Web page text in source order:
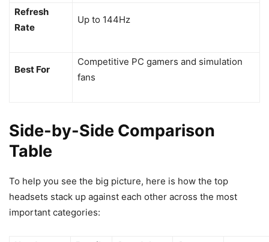
Refresh
Rate
Up to 144Hz
Best For
Competitive PC gamers and simulation
fans
Side-by-Side Comparison
Table
To help you see the big picture, here is how the top
headsets stack up against each other across the most
important categories: